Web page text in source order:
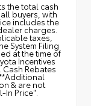
the total cash
buyers, with
includes the
charges.
taxes,
System Filing
at the time of
Incentives
Rebates
& are not
Price".